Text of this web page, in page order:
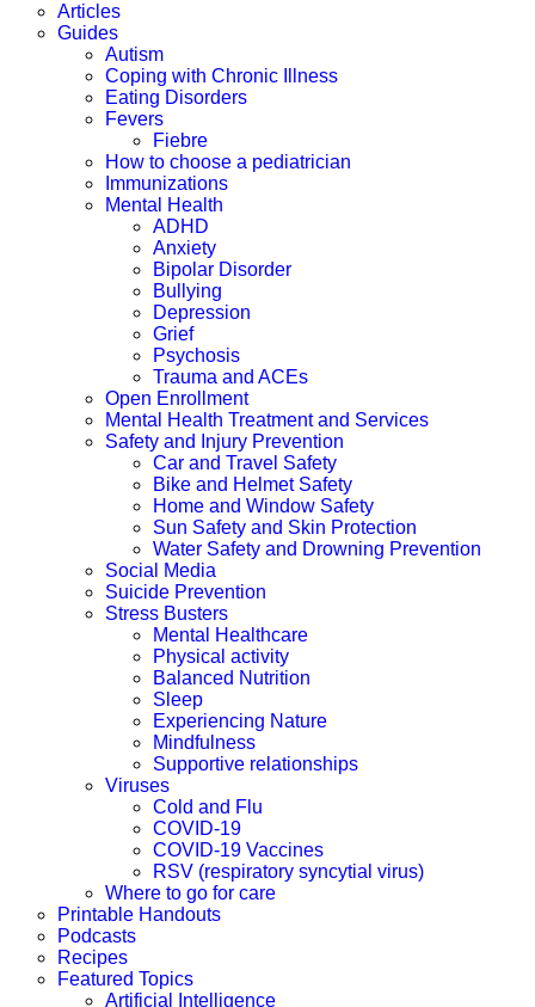
Articles
Guides
Autism
Coping with Chronic Illness
Eating Disorders
Fevers
Fiebre
How to choose a pediatrician
Immunizations
Mental Health
ADHD
Anxiety
Bipolar Disorder
Bullying
Depression
Grief
Psychosis
Trauma and ACEs
Open Enrollment
Mental Health Treatment and Services
Safety and Injury Prevention
Car and Travel Safety
Bike and Helmet Safety
Home and Window Safety
Sun Safety and Skin Protection
Water Safety and Drowning Prevention
Social Media
Suicide Prevention
Stress Busters
Mental Healthcare
Physical activity
Balanced Nutrition
Sleep
Experiencing Nature
Mindfulness
Supportive relationships
Viruses
Cold and Flu
COVID-19
COVID-19 Vaccines
RSV (respiratory syncytial virus)
Where to go for care
Printable Handouts
Podcasts
Recipes
Featured Topics
Artificial Intelligence